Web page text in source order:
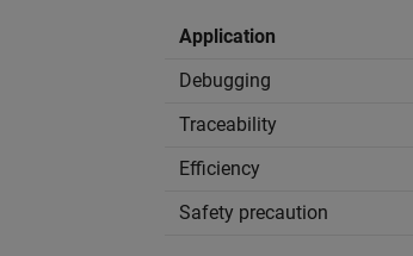
Application
Debugging
Traceability
Efficiency
Safety precaution